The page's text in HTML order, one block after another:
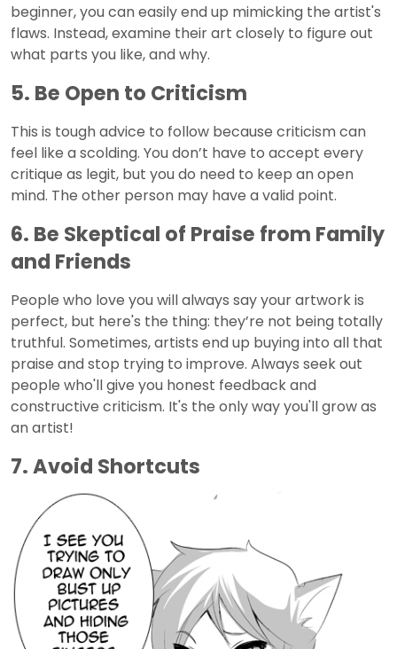
beginner, you can easily end up mimicking the artist's
flaws. Instead, examine their art closely to figure out
what parts you like, and why.
5. Be Open to Criticism
This is tough advice to follow because criticism can
feel like a scolding. You don’t have to accept every
critique as legit, but you do need to keep an open
mind. The other person may have a valid point.
6. Be Skeptical of Praise from Family
and Friends
People who love you will always say your artwork is
perfect, but here's the thing: they’re not being totally
truthful. Sometimes, artists end up buying into all that
praise and stop trying to improve. Always seek out
people who'll give you honest feedback and
constructive criticism. It's the only way you'll grow as
an artist!
7. Avoid Shortcuts